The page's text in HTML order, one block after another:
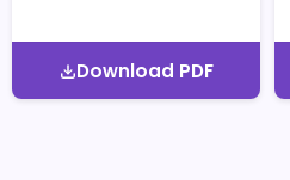
Download PDF